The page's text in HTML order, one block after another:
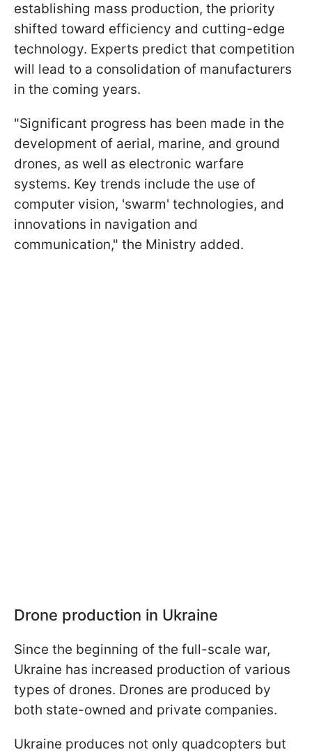
establishing mass production, the priority
shifted toward efficiency and cutting-edge
technology. Experts predict that competition
will lead to a consolidation of manufacturers
in the coming years.
"Significant progress has been made in the
development of aerial, marine, and ground
drones, as well as electronic warfare
systems. Key trends include the use of
computer vision, 'swarm' technologies, and
innovations in navigation and
communication," the Ministry added.
Drone production in Ukraine
Since the beginning of the full-scale war,
Ukraine has increased production of various
types of drones. Drones are produced by
both state-owned and private companies.
Ukraine produces not only quadcopters but